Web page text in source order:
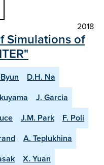
2018
Simulations of
D.H. Na
J. Garcia
J.M. Park
F. Poli
A. Teplukhina
X. Yuan